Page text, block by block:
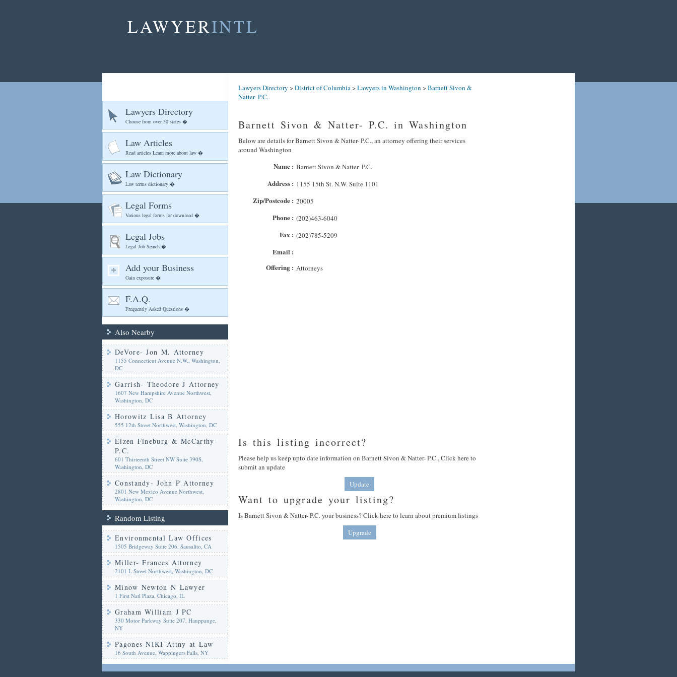
LAWYERINTL
Lawyers Directory
Choose from over 50 states �
Law Articles
Read articles Learn more about law �
Law Dictionary
Law terms dictionary �
Legal Forms
Various legal forms for download �
Legal Jobs
Legal Job Search �
Add your Business
Gain exposure �
F.A.Q.
Frequently Asked Questions �
Also Nearby
DeVore- Jon M. Attorney
1155 Connecticut Avenue N.W., Washington,
DC
Garrish- Theodore J Attorney
1607 New Hampshire Avenue Northwest,
Washington, DC
Horowitz Lisa B Attorney
555 12th Street Northwest, Washington, DC
Eizen Fineburg & McCarthy-
P.C.
601 Thirteenth Street NW Suite 390S,
Washington, DC
Constandy- John P Attorney
2801 New Mexico Avenue Northwest,
Washington, DC
Random Listing
Environmental Law Offices
1505 Bridgeway Suite 206, Sausalito, CA
Miller- Frances Attorney
2101 L Street Northwest, Washington, DC
Minow Newton N Lawyer
1 First Natl Plaza, Chicago, IL
Graham William J PC
330 Motor Parkway Suite 207, Hauppauge,
NY
Pagones NIKI Attny at Law
16 South Avenue, Wappingers Falls, NY
Lawyers Directory >District of Columbia>Lawyers in Washington >Barnett Sivon &
Natter- P.C.
Barnett Sivon & Natter- P.C. in Washington
Below are details for Barnett Sivon & Natter- P.C., an attorney offering their services
around Washington
Name : Barnett Sivon & Natter- P.C.
Address : 1155 15th St. N.W. Suite 1101
Zip/Postcode : 20005
Phone : (202)463-6040
Fax : (202)785-5209
Email :
Offering : Attorneys
Is this listing incorrect?
Please help us keep upto date information on Barnett Sivon & Natter- P.C.. Click here to
submit an update
Update
Want to upgrade your listing?
Is Barnett Sivon & Natter- P.C. your business? Click here to learn about premium listings
Upgrade